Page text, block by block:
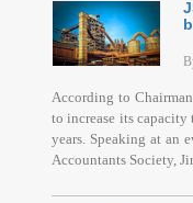
According to
to increase its
years. Speaking at an
Accountants Society,